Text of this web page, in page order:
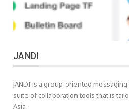
JANDI
JANDI is a group-oriented
suite of collaboration tools that is
Asia.